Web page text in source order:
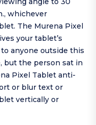
whichever
The Murena Pixel
your tablet’s
anyone outside this
but the person sat in
Pixel Tablet anti-
or blur text or
vertically or